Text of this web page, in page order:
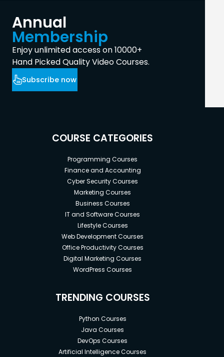
Annual
Membership
Enjoy unlimited access on 10000+
Hand Picked Quality Video Courses.
Subscribe now
COURSE CATEGORIES
Programming Courses
Finance and Accounting
Cyber Security Courses
Marketing Courses
Business Courses
IT and Software Courses
Lifestyle Courses
Web Development Courses
Office Productivity Courses
Digital Marketing Courses
WordPress Courses
TRENDING COURSES
Python Courses
Java Courses
DevOps Courses
Artificial Intelligence Courses